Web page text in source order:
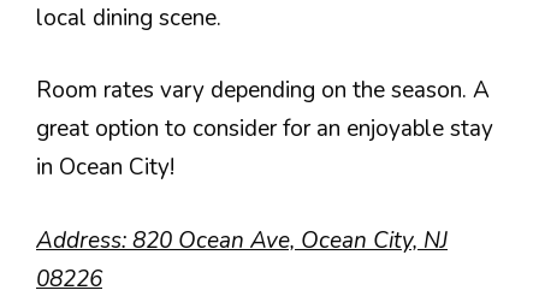
local dining scene.
Room rates vary depending on the season. A
great option to consider for an enjoyable stay
in Ocean City!
Address: 820 Ocean Ave, Ocean City, NJ
08226